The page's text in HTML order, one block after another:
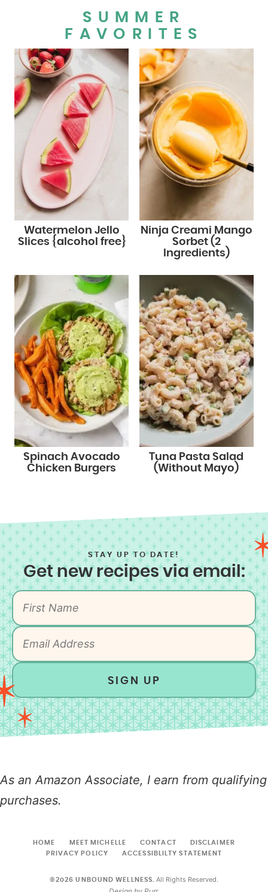
SUMMER
FAVORITES
Watermelon Jello
Slices {alcohol free}
Ninja Creami Mango
Sorbet (2
Ingredients)
Spinach Avocado
Chicken Burgers
Tuna Pasta Salad
(Without Mayo)
STAY UP TO DATE!
Get new recipes via email:
SIGN UP
As an Amazon Associate, I earn from qualifying
purchases.
HOME MEET MICHELLE CONTACT
DISCLAIMER
PRIVACY POLICY
ACCESSIBLILTY STATEMENT
©2026 UNBOUND WELLNESS. All Rights Reserved.